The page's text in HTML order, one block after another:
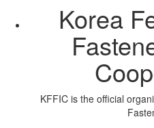
Korea
KFFIC is the official